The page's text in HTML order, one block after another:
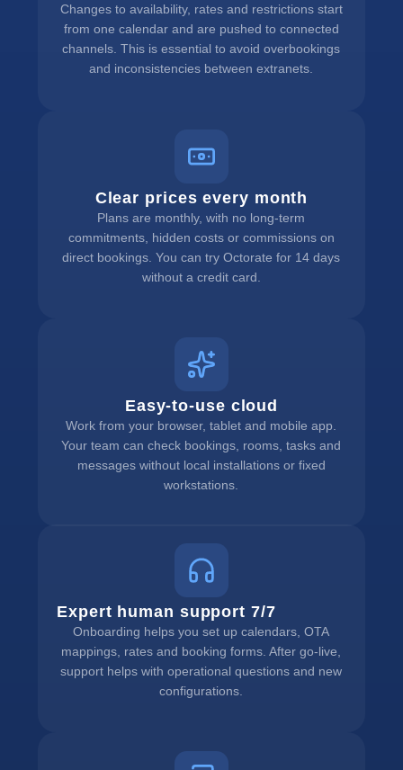
Changes to availability, rates and restrictions start
from one calendar and are pushed to connected
channels. This is essential to avoid overbookings
and inconsistencies between extranets.
Clear prices every month
Plans are monthly, with no long-term
commitments, hidden costs or commissions on
direct bookings. You can try Octorate for 14 days
without a credit card.
Easy-to-use cloud
Work from your browser, tablet and mobile app.
Your team can check bookings, rooms, tasks and
messages without local installations or fixed
workstations.
Expert human support 7/7
Onboarding helps you set up calendars, OTA
mappings, rates and booking forms. After go-live,
support helps with operational questions and new
configurations.